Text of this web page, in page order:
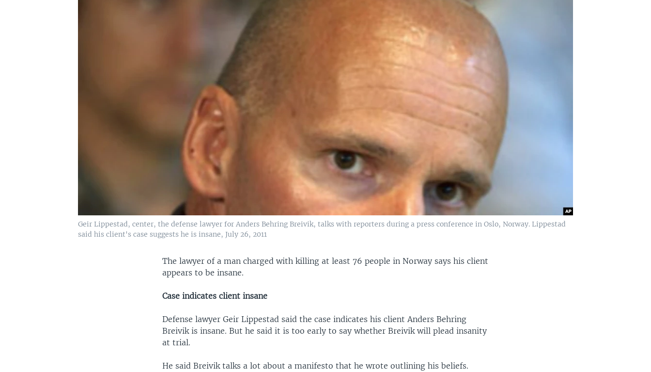
Geir Lippestad, center, the defense lawyer for Anders Behring Breivik, talks with reporters during a press conference in Oslo, Norway. Lippestad
said his client's case suggests he is insane, July 26, 2011
The lawyer of a man charged with killing at least 76 people in Norway says his client
appears to be insane.
Case indicates client insane
Defense lawyer Geir Lippestad said the case indicates his client Anders Behring
Breivik is insane. But he said it is too early to say whether Breivik will plead insanity
at trial.
He said Breivik talks a lot about a manifesto that he wrote outlining his beliefs.